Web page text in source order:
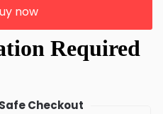
now
Checkout